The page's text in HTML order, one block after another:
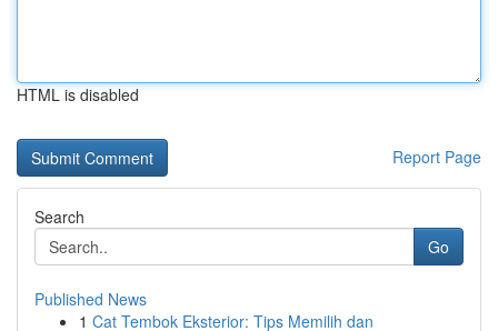
HTML is disabled
Report Page
Search
Go
Published News
1 Cat Tembok Eksterior: Tips Memilih dan